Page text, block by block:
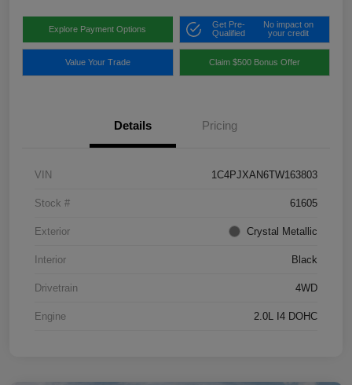
Explore Payment Options
Get Pre-
Qualified
No impact on
your credit
Value Your Trade Claim $500 Bonus Offer
Details Pricing
VIN 1C4PJXAN6TW163803
Stock # 61605
Exterior Crystal Metallic
Interior Black
Drivetrain 4WD
Engine 2.0L I4 DOHC